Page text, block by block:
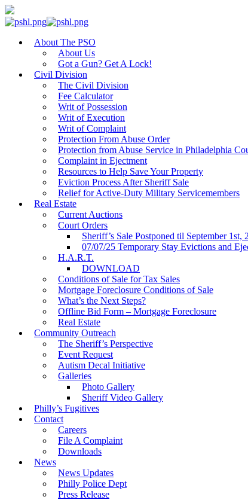
About The PSO
About Us
Got a Gun? Get A Lock!
Civil Division
The Civil Division
Fee Calculator
Writ of Possession
Writ of Execution
Writ of Complaint
Protection From Abuse Order
Protection from Abuse Service in Philadelphia
Complaint in Ejectment
Resources to Help Save Your Property
Eviction Process After Sheriff Sale
Relief for Active-Duty Military Servicemembers
Real Estate
Current Auctions
Court Orders
Sheriff’s Sale Postponed til September 1st,
07/07/25 Temporary Stay Evictions and
H.A.R.T.
DOWNLOAD
Conditions of Sale for Tax Sales
Mortgage Foreclosure Conditions of Sale
What’s the Next Steps?
Offline Bid Form – Mortgage Foreclosure
Real Estate
Community Outreach
The Sheriff’s Perspective
Event Request
Autism Decal Initiative
Galleries
Photo Gallery
Sheriff Video Gallery
Philly’s Fugitives
Contact
Careers
File A Complaint
Downloads
News
News Updates
Philly Police Dept
Press Release